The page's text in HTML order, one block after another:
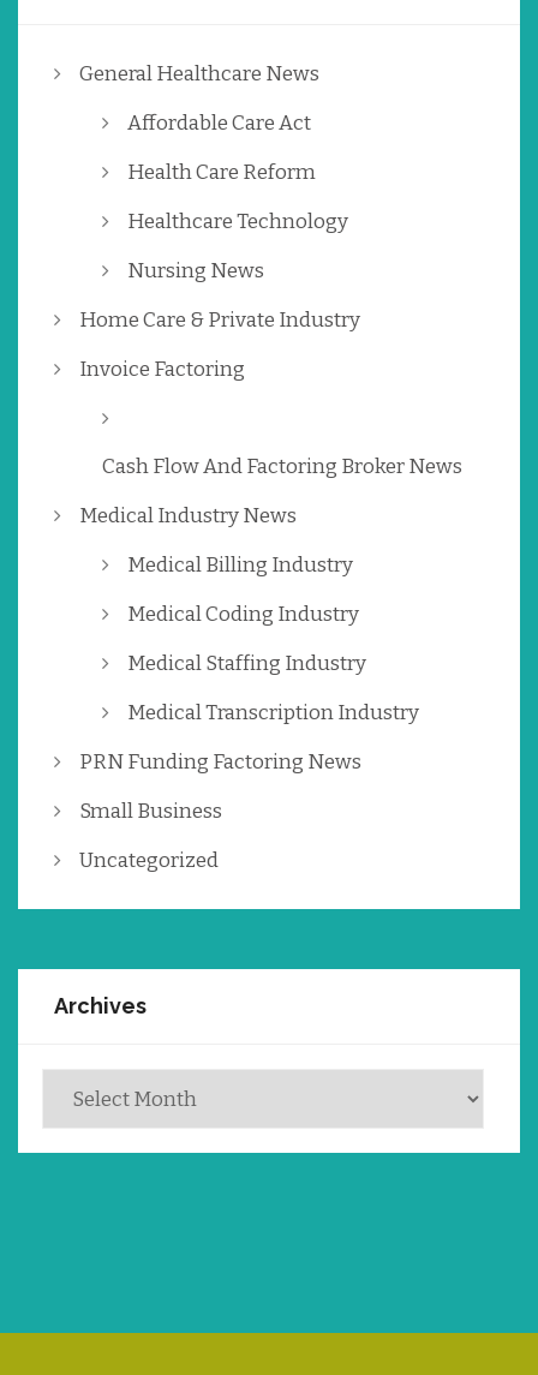
General Healthcare News
Affordable Care Act
Health Care Reform
Healthcare Technology
Nursing News
Home Care & Private Industry
Invoice Factoring
Cash Flow And Factoring Broker News
Medical Industry News
Medical Billing Industry
Medical Coding Industry
Medical Staffing Industry
Medical Transcription Industry
PRN Funding Factoring News
Small Business
Uncategorized
Archives